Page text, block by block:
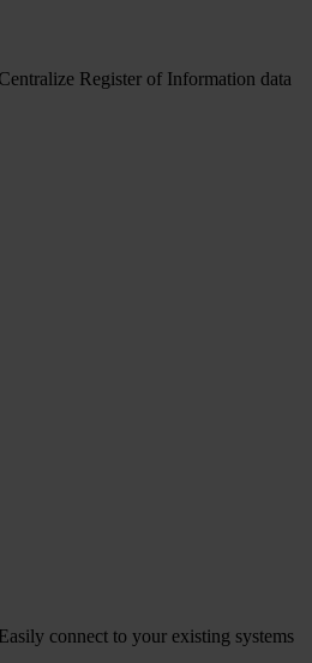
Register of Information data
connect to your existing systems